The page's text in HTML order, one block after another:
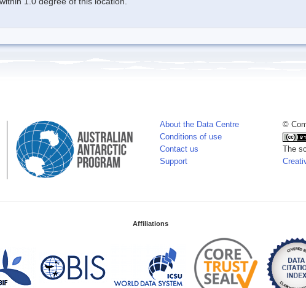
About the Data Centre
Conditions of use
Contact us
Support
©
The
Affiliations